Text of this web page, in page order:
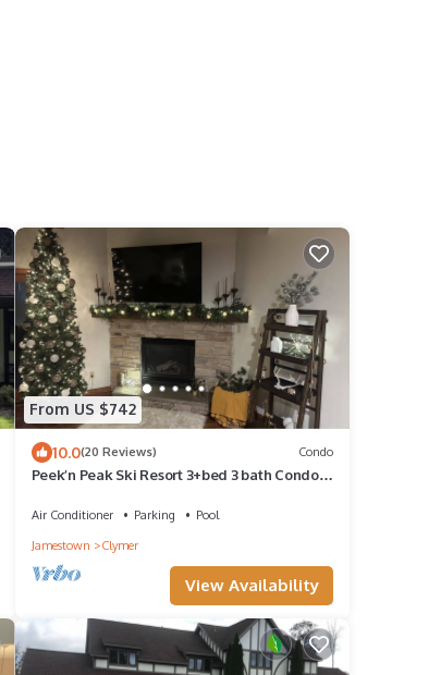
From US $742
10.0(20 Reviews) Condo
Peek’n Peak Ski Resort 3+bed 3 bath Condo,
Air Conditioner Parking
Pool
Jamestown
Clymer
View Availability